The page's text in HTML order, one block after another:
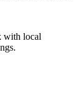
with local